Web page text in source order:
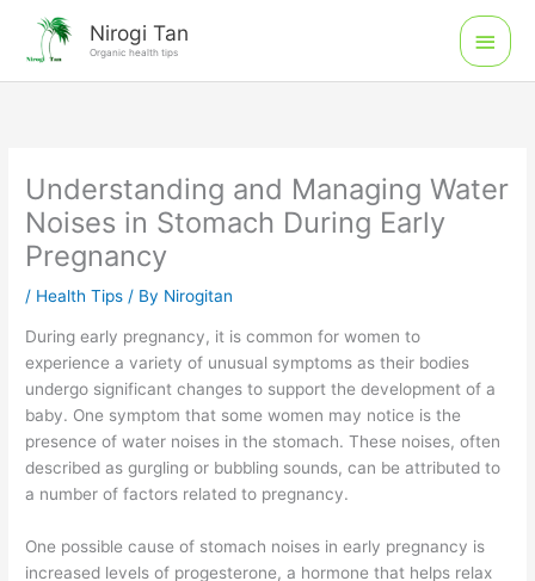
content
Nirogi Tan
Organic health tips
Main
Menu
Understanding and Managing Water
Noises in Stomach During Early
Pregnancy
/ Health Tips / By Nirogitan
During early pregnancy, it is common for women to
experience a variety of unusual symptoms as their bodies
undergo significant changes to support the development of a
baby. One symptom that some women may notice is the
presence of water noises in the stomach. These noises, often
described as gurgling or bubbling sounds, can be attributed to
a number of factors related to pregnancy.
One possible cause of stomach noises in early pregnancy is
increased levels of progesterone, a hormone that helps relax